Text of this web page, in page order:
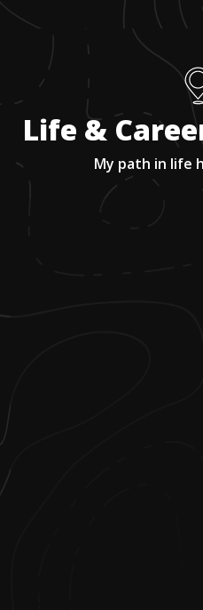
Life &
My path in life